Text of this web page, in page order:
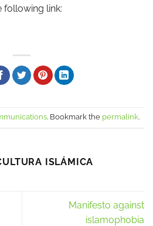
following link:
. Bookmark the permalink.
ISLÁMICA
Manifesto against
islamophobia